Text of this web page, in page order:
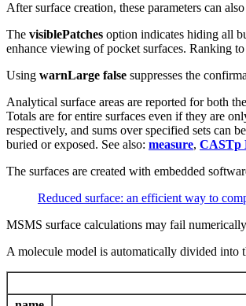
After surface creation, these parameters can
The visiblePatches option indicates hiding all
enhance viewing of pocket surfaces. Ranking
Using warnLarge false suppresses the
Analytical surface areas are reported for both
Totals are for entire surfaces even if they are
respectively, and sums over specified sets can
buried or exposed. See also: measure, CASTp
The surfaces are created with embedded
Reduced surface: an efficient way to
MSMS surface calculations may fail
A molecule model is automatically divided